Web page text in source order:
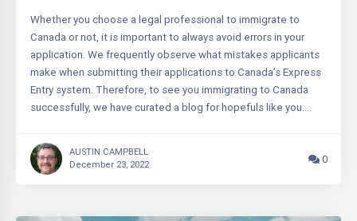
Whether you choose a legal professional to immigrate to
Canada or not, it is important to always avoid errors in your
application. We frequently observe what mistakes applicants
make when submitting their applications to Canada’s Express
Entry system. Therefore, to see you immigrating to Canada
successfully, we have curated a blog for hopefuls like you….
AUSTIN CAMPBELL
December 23, 2022
0